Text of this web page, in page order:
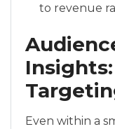
to revenue
Even within a